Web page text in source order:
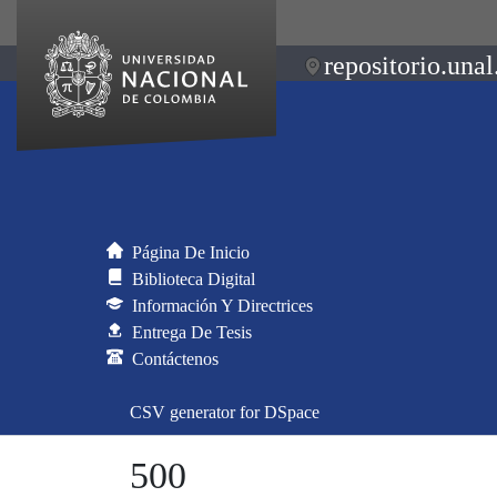
Página De Inicio
Biblioteca Digital
Información Y Directrices
Entrega De Tesis
Contáctenos
CSV generator for DSpace
500